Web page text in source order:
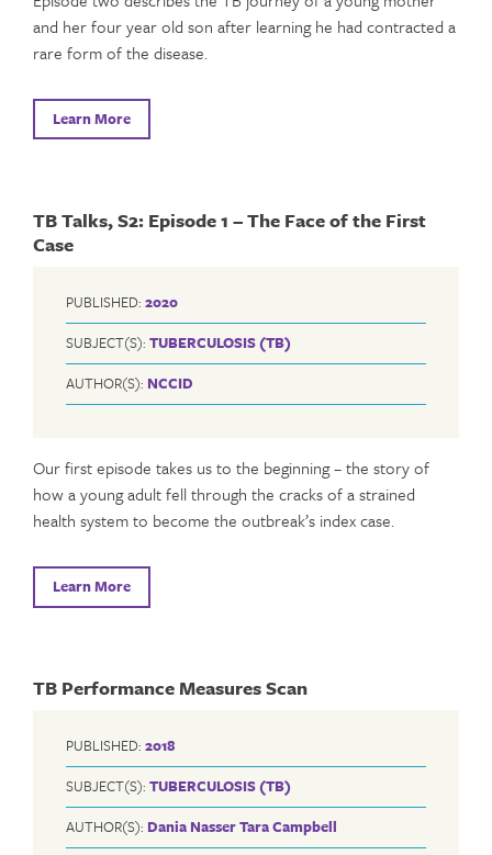
and her four year old son after learning he had contracted a
rare form of the disease.
Learn More
TB Talks, S2: Episode 1 – The Face of the First
Case
PUBLISHED: 2020
SUBJECT(S): TUBERCULOSIS (TB)
AUTHOR(S): NCCID
Our first episode takes us to the beginning – the story of
how a young adult fell through the cracks of a strained
health system to become the outbreak’s index case.
Learn More
TB Performance Measures Scan
PUBLISHED: 2018
SUBJECT(S): TUBERCULOSIS (TB)
AUTHOR(S): Dania NasserTara Campbell